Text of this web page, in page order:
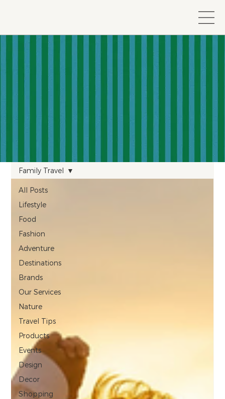
All Posts
Lifestyle
Food
Fashion
Adventure
Destinations
Brands
Our Services
Nature
Travel Tips
Products
Events
Design
Decor
Shopping
Family Travel